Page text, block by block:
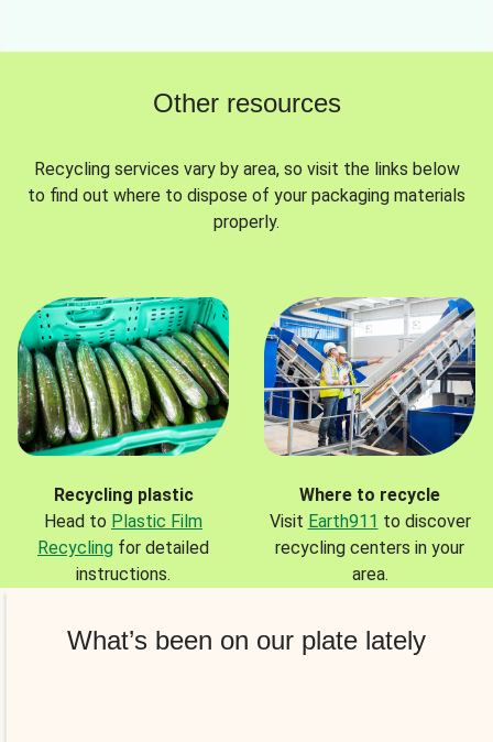
Other resources
Recycling services vary by area, so visit the links below
to find out where to dispose of your packaging materials
properly.
Recycling plastic
Head to Plastic Film
Recycling for detailed
instructions.
Where to recycle
Visit Earth911 to discover
recycling centers in your
area.
What’s been on our plate lately